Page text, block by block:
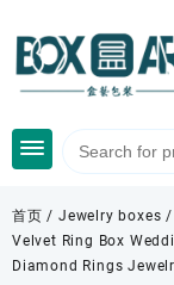
content
首页 /Jewelry boxes /
Velvet Ring Box
Diamond Rings